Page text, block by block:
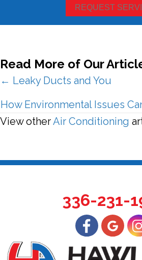
REQUEST
Read More of Our
Posts
navigation
← Leaky Ducts and You
How Environmental Issues
View otherAir Conditioning
336-231-